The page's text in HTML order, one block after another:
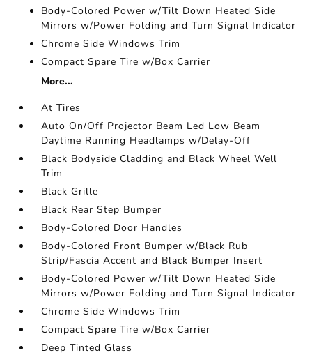
Body-Colored Power w/Tilt Down Heated Side
Mirrors w/Power Folding and Turn Signal Indicator
Chrome Side Windows Trim
Compact Spare Tire w/Box Carrier
More...
At Tires
Auto On/Off Projector Beam Led Low Beam
Daytime Running Headlamps w/Delay-Off
Black Bodyside Cladding and Black Wheel Well
Trim
Black Grille
Black Rear Step Bumper
Body-Colored Door Handles
Body-Colored Front Bumper w/Black Rub
Strip/Fascia Accent and Black Bumper Insert
Body-Colored Power w/Tilt Down Heated Side
Mirrors w/Power Folding and Turn Signal Indicator
Chrome Side Windows Trim
Compact Spare Tire w/Box Carrier
Deep Tinted Glass